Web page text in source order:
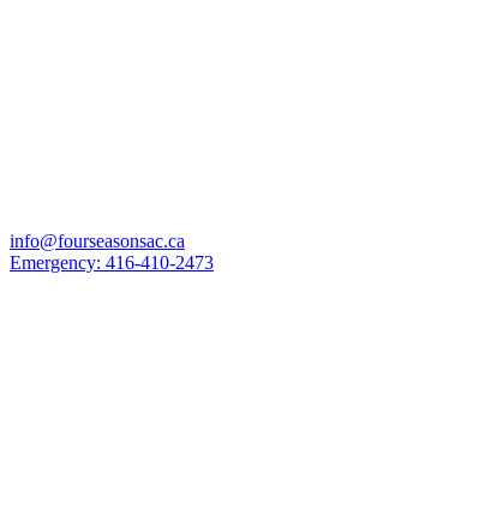
info@fourseasonsac.ca
Emergency: 416-410-2473